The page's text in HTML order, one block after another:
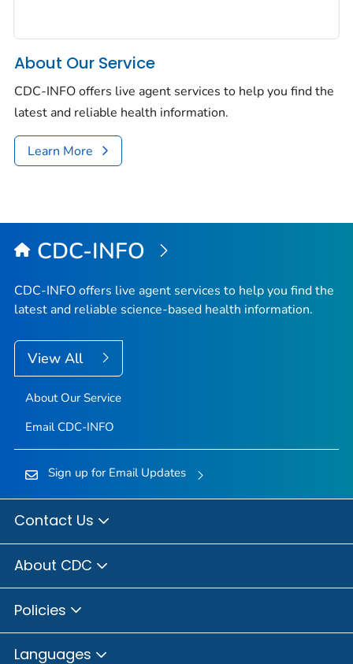
About Our Service
CDC-INFO offers live agent services to help you find the
latest and reliable health information.
Learn More
CDC-INFO
CDC-INFO offers live agent services to help you find the
latest and reliable science-based health information.
View All
About Our Service
Email CDC-INFO
Sign up for Email Updates
Contact Us
About CDC
Policies
Languages